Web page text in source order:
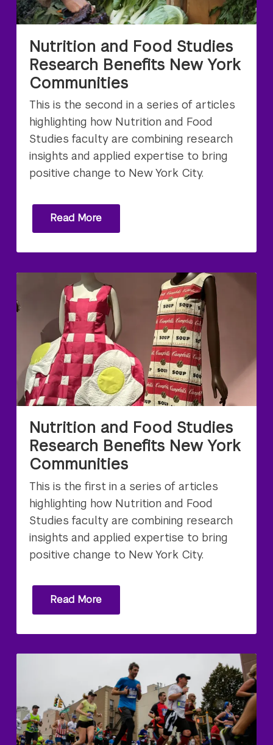
Nutrition and Food Studies
Research Benefits New York
Communities
This is the second in a series of articles
highlighting how Nutrition and Food
Studies faculty are combining research
insights and applied expertise to bring
positive change to New York City.
Read More
Nutrition and Food Studies
Research Benefits New York
Communities
This is the first in a series of articles
highlighting how Nutrition and Food
Studies faculty are combining research
insights and applied expertise to bring
positive change to New York City.
Read More